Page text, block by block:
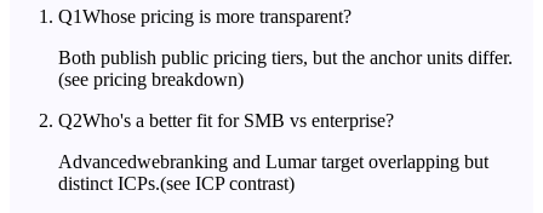
Q1Whose pricing is more transparent?
Both publish public pricing tiers, but the anchor units differ.
(see pricing breakdown)
Q2Who's a better fit for SMB vs enterprise?
Advancedwebranking and Lumar target overlapping but
distinct ICPs.(see ICP contrast)